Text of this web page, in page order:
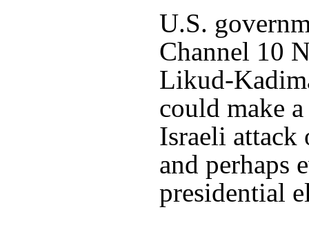
U.S.
Channel 10
Likud-
could make
Israeli attack
and perhaps
presidential